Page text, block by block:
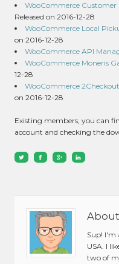
WooCommerce Customer
Released on 2016-12-28
WooCommerce Local
on 2016-12-28
WooCommerce API
WooCommerce Moneris
12-28
WooCommerce
on 2016-12-28
Existing members, you can
account and checking the
Sup! I'm
USA. I
two of